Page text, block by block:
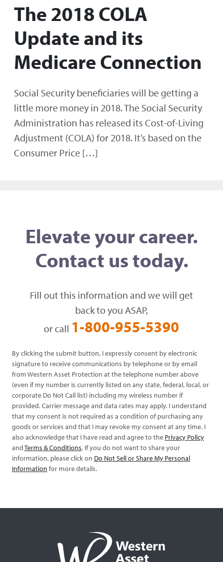
The 2018 COLA
Update and its
Medicare Connection
Social Security beneficiaries will be getting a
little more money in 2018. The Social Security
Administration has released its Cost-of-Living
Adjustment (COLA) for 2018. It’s based on the
Consumer Price […]
Elevate your career.
Contact us today.
Fill out this information and we will get
back to you ASAP,
or call 1-800-955-5390
By clicking the submit button, I expressly consent by electronic
signature to receive communications by telephone or by email
from Western Asset Protection at the telephone number above
(even if my number is currently listed on any state, federal, local, or
corporate Do Not Call list) including my wireless number if
provided. Carrier message and data rates may apply. I understand
that my consent is not required as a condition of purchasing any
goods or services and that I may revoke my consent at any time. I
also acknowledge that I have read and agree to the Privacy Policy
andTerms & Conditions. If you do not want to share your
information, please click on Do Not Sell or Share My Personal
Information for more details.